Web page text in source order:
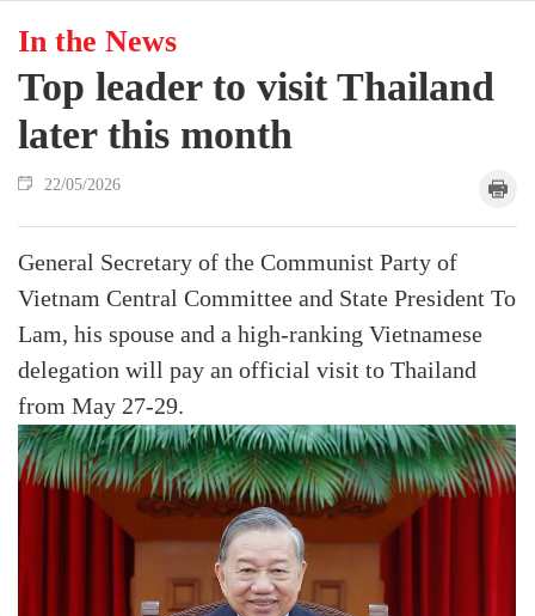
In the News
Top leader to visit Thailand
later this month
22/05/2026
General Secretary of the Communist Party of
Vietnam Central Committee and State President To
Lam, his spouse and a high-ranking Vietnamese
delegation will pay an official visit to Thailand
from May 27-29.